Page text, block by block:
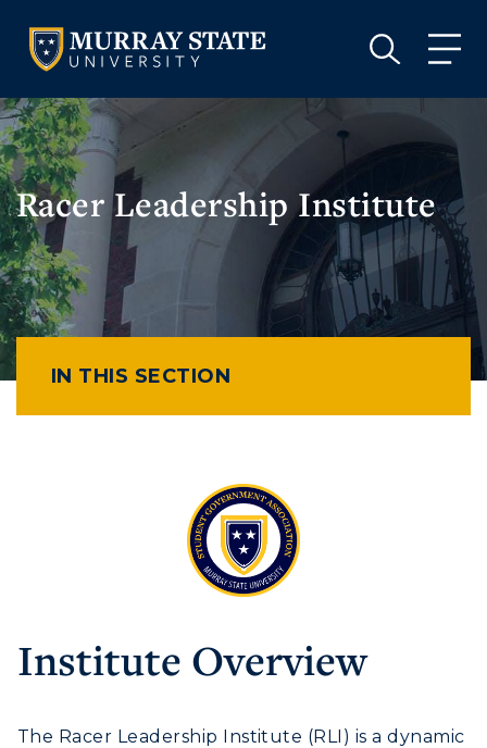
VISIT APPLY GIVE
Visit
Housing
VISIT GIVE
Racer Leadership Institute
IN THIS SECTION
Institute Overview
The Racer Leadership Institute (RLI) is a dynamic